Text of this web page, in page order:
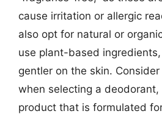
cause irritation or allergic
also opt for natural or
use plant-based
gentler on the skin.
when selecting a deodorant,
product that is formulated